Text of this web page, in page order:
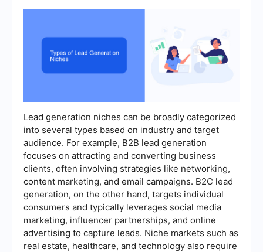
Lead generation niches can be broadly categorized
into several types based on industry and target
audience. For example, B2B lead generation
focuses on attracting and converting business
clients, often involving strategies like networking,
content marketing, and email campaigns. B2C lead
generation, on the other hand, targets individual
consumers and typically leverages social media
marketing, influencer partnerships, and online
advertising to capture leads. Niche markets such as
real estate, healthcare, and technology also require